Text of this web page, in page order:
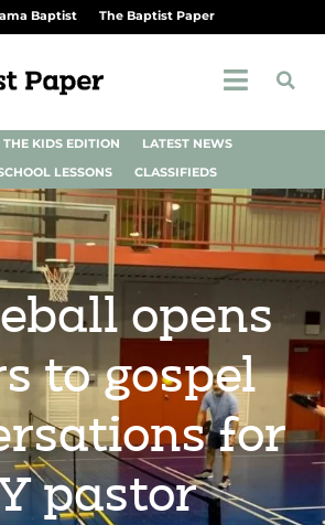
Baptist The Baptist Paper
THE KIDS EDITION
LATEST NEWS
LESSONS
CLASSIFIEDS
opens
to gospel
for
pastor